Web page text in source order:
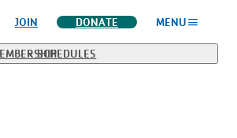
JOIN DONATE MENUmenu
SCHEDULES